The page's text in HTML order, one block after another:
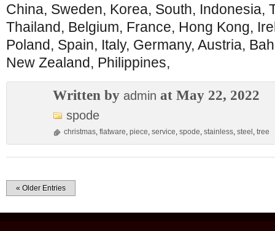
China, Sweden, Korea, South, Indonesia,
Thailand, Belgium, France, Hong Kong,
Poland, Spain, Italy, Germany, Austria,
New Zealand, Philippines,
Written by admin at May 22, 2022
spode
christmas, flatware, piece, service, spode, stainless, steel , tree
« Older Entries